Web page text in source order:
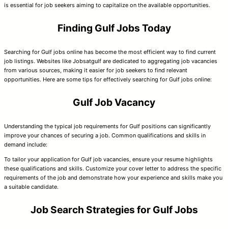
is essential for job seekers aiming to capitalize on the available opportunities.
Finding Gulf Jobs Today
Searching for Gulf jobs online has become the most efficient way to find current
job listings. Websites like Jobsatgulf are dedicated to aggregating job vacancies
from various sources, making it easier for job seekers to find relevant
opportunities. Here are some tips for effectively searching for Gulf jobs online:
Gulf Job Vacancy
Understanding the typical job requirements for Gulf positions can significantly
improve your chances of securing a job. Common qualifications and skills in
demand include:
To tailor your application for Gulf job vacancies, ensure your resume highlights
these qualifications and skills. Customize your cover letter to address the specific
requirements of the job and demonstrate how your experience and skills make you
a suitable candidate.
Job Search Strategies for Gulf Jobs